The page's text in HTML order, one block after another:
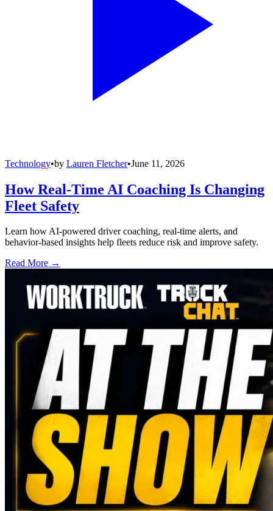
Technology•by Lauren Fletcher•June 11, 2026
How Real-Time AI Coaching Is Changing
Fleet Safety
Learn how AI-powered driver coaching, real-time alerts, and
behavior-based insights help fleets reduce risk and improve safety.
Read More →